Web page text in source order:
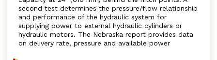
second test determines the pressure/flow relationship
and performance of the hydraulic system for
supplying power to external hydraulic cylinders or
hydraulic motors. The Nebraska report provides data
on delivery rate, pressure and available power